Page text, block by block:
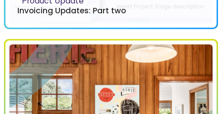
Invoicing Updates: Part two